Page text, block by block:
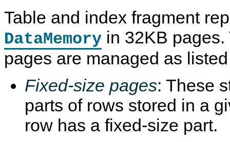
Table and index fragment
DataMemory in 32KB
pages are managed as
Fixed-size pages: These
parts of rows stored in a
row has a fixed-size part.